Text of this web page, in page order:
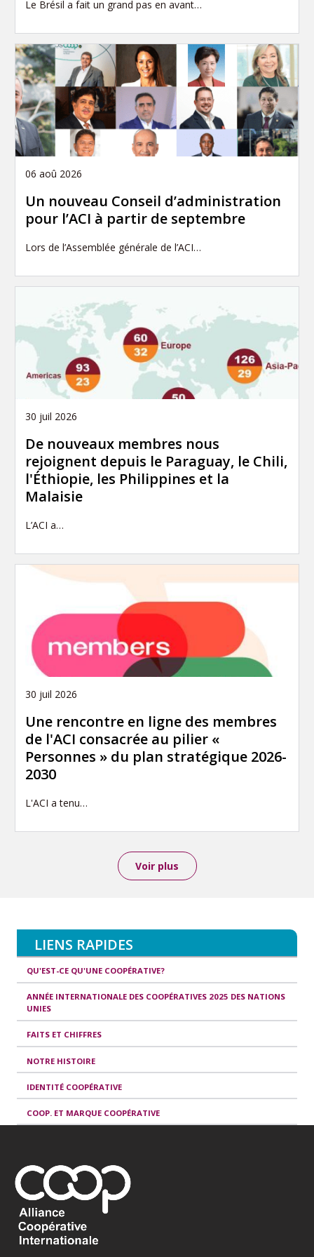
Le Brésil a fait un grand pas en avant…
06 aoû 2026
Un nouveau Conseil d’administration
pour l’ACI à partir de septembre
Lors de l’Assemblée générale de l’ACI…
30 juil 2026
De nouveaux membres nous
rejoignent depuis le Paraguay, le Chili,
l'Éthiopie, les Philippines et la
Malaisie
L’ACI a…
30 juil 2026
Une rencontre en ligne des membres
de l'ACI consacrée au pilier «
Personnes » du plan stratégique 2026-
2030
L'ACI a tenu…
Voir plus
LIENS RAPIDES
QU'EST-CE QU'UNE COOPÉRATIVE?
ANNÉE INTERNATIONALE DES COOPÉRATIVES 2025 DES NATIONS
UNIES
FAITS ET CHIFFRES
NOTRE HISTOIRE
IDENTITÉ COOPÉRATIVE
COOP. ET MARQUE COOPÉRATIVE